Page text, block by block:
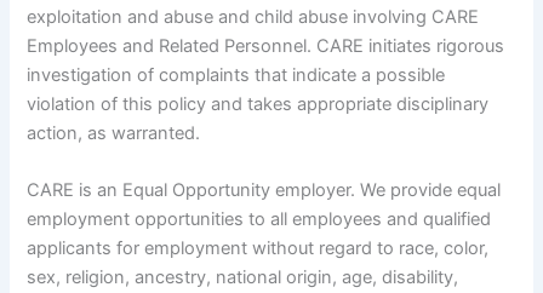
exploitation and abuse and child abuse involving CARE
Employees and Related Personnel. CARE initiates rigorous
investigation of complaints that indicate a possible
violation of this policy and takes appropriate disciplinary
action, as warranted.
CARE is an Equal Opportunity employer. We provide equal
employment opportunities to all employees and qualified
applicants for employment without regard to race, color,
sex, religion, ancestry, national origin, age, disability,